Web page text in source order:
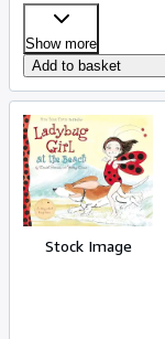
Show more
Add to basket
Stock Image